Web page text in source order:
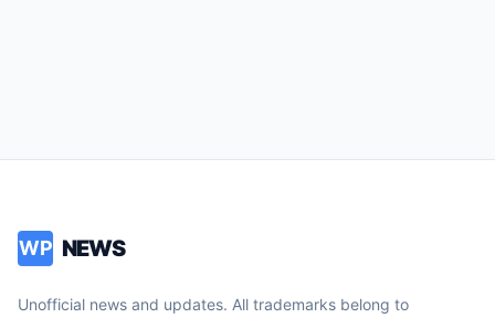
WP NEWS
Unofficial news and updates. All trademarks belong to